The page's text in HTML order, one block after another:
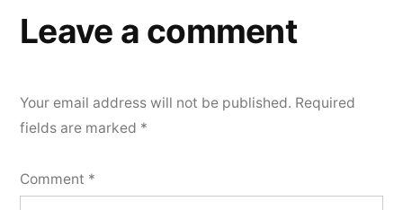
Leave a comment
Your email address will not be published. Required
fields are marked *
Comment *